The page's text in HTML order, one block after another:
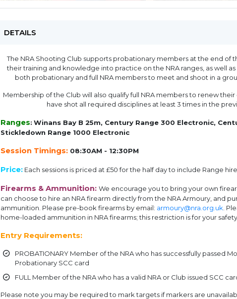
DETAILS
The NRA Shooting Club supports probationary members at the end of
their training and knowledge into practice on the NRA ranges, as well
both probationary and full NRA members to meet and shoot in a
Membership of the Club will also qualify full NRA members to renew
have shot all required disciplines at least 3 times in the
Ranges: Winans Bay B 25m, Century Range 300 Electronic,
Stickledown Range 1000 Electronic
Session Timings: 08:30AM - 12:30PM
Price: Each sessions is priced at £50 for the half day to include Range
Firearms & Ammunition: We encourage you to bring your own
can choose to hire an NRA firearm directly from the NRA Armoury, and
ammunition. Please pre-book firearms by email: armoury@nra.org.uk .
home-loaded ammunition in NRA firearms; this restriction is for your safety.
Entry Requirements:
PROBATIONARY Member of the NRA who has successfully passed
Probationary SCC card
FULL Member of the NRA who has a valid NRA or Club issued SCC
Please note you may be required to mark targets if markers are